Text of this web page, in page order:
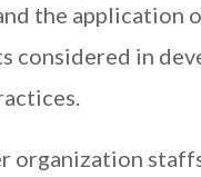
the application
considered in
organization